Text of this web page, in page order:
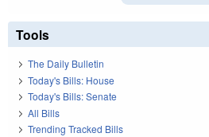
Tools
The Daily Bulletin
Today's Bills: House
Today's Bills: Senate
All Bills
Trending Tracked Bills